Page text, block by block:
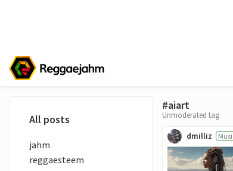
#aiart
Unmoderated tag
dmilliz
All posts
jahm
reggaesteem